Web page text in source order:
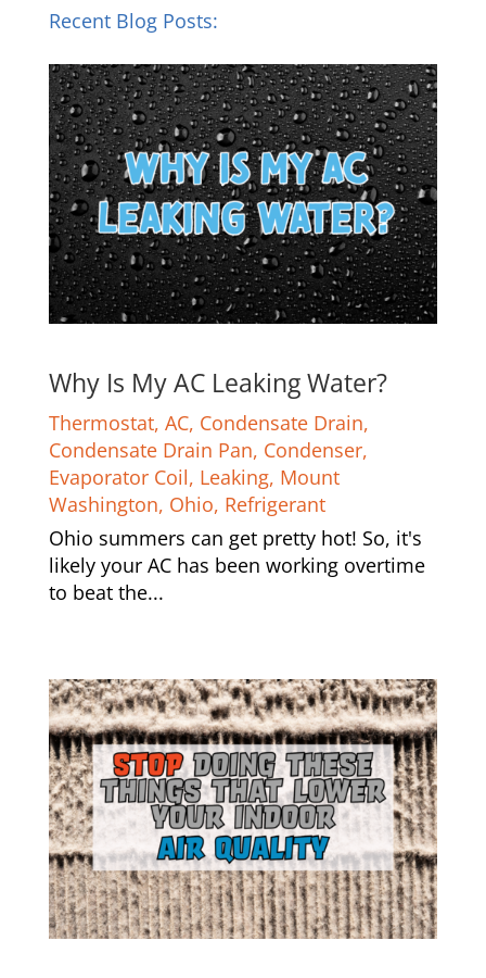
Recent Blog Posts:
Why Is My AC Leaking Water?
Thermostat, AC, Condensate Drain,
Condensate Drain Pan, Condenser,
Evaporator Coil, Leaking, Mount
Washington, Ohio, Refrigerant
Ohio summers can get pretty hot! So, it's
likely your AC has been working overtime
to beat the...